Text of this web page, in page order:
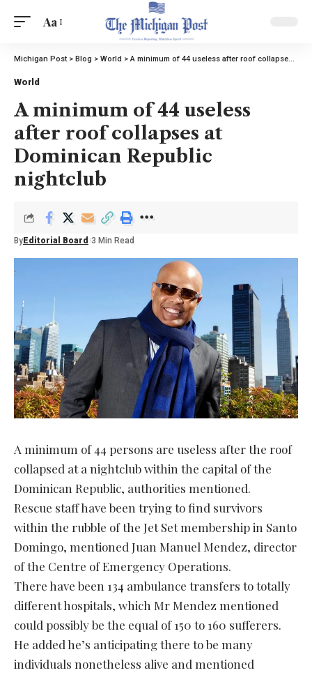
Aa
Michigan Post> Blog > World >A minimum of 44 useless after roof collapses at Dominican Republic nightclub
World
A minimum of 44 useless
after roof collapses at
Dominican Republic
nightclub
By Editorial Board 3 Min Read
A minimum of 44 persons are useless after the roof
collapsed at a nightclub within the capital of the
Dominican Republic, authorities mentioned.
Rescue staff have been trying to find survivors
within the rubble of the Jet Set membership in Santo
Domingo, mentioned Juan Manuel Mendez, director
of the Centre of Emergency Operations.
There have been 134 ambulance transfers to totally
different hospitals, which Mr Mendez mentioned
could possibly be the equal of 150 to 160 sufferers.
He added he’s anticipating there to be many
individuals nonetheless alive and mentioned